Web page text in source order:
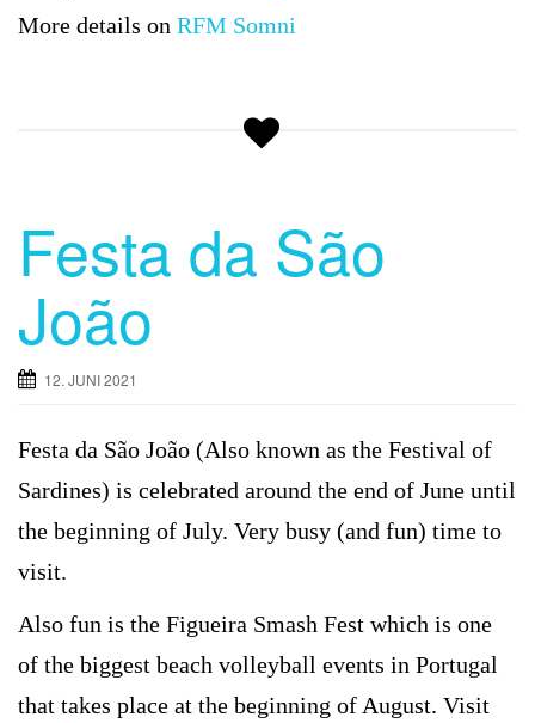
More details on RFM Somni
Festa da São
João
12. JUNI 2021
Festa da São João (Also known as the Festival of
Sardines) is celebrated around the end of June until
the beginning of July. Very busy (and fun) time to
visit.
Also fun is the Figueira Smash Fest which is one
of the biggest beach volleyball events in Portugal
that takes place at the beginning of August. Visit